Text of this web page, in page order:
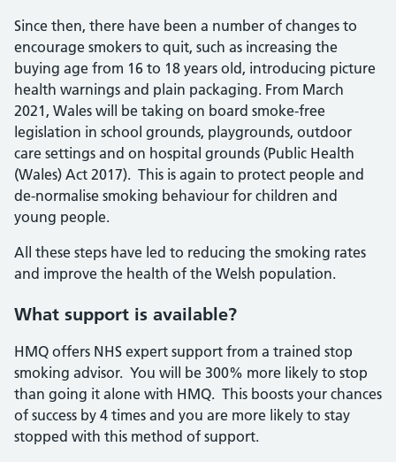
Since then, there have been a number of changes to
encourage smokers to quit, such as increasing the
buying age from 16 to 18 years old, introducing picture
health warnings and plain packaging. From March
2021, Wales will be taking on board smoke-free
legislation in school grounds, playgrounds, outdoor
care settings and on hospital grounds (Public Health
(Wales) Act 2017). This is again to protect people and
de-normalise smoking behaviour for children and
young people.
All these steps have led to reducing the smoking rates
and improve the health of the Welsh population.
What support is available?
HMQ offers NHS expert support from a trained stop
smoking advisor. You will be 300% more likely to stop
than going it alone with HMQ. This boosts your chances
of success by 4 times and you are more likely to stay
stopped with this method of support.